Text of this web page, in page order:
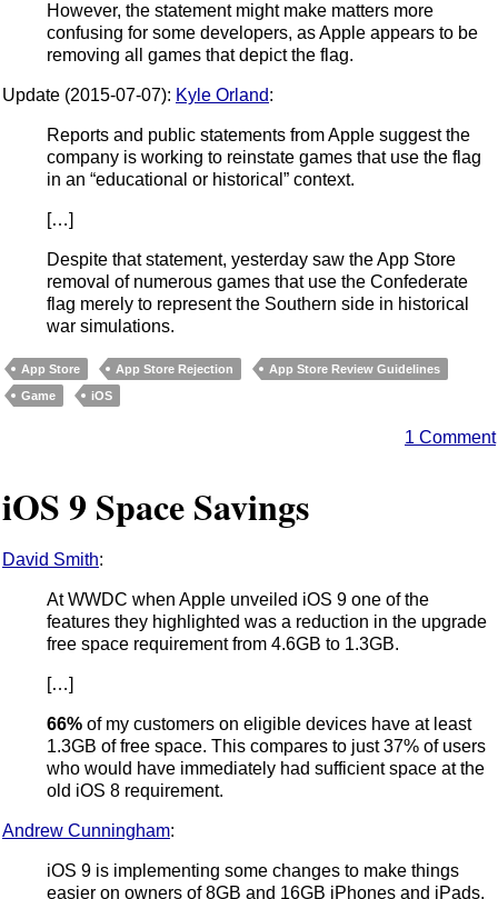
However, the statement might make matters more
confusing for some developers, as Apple appears to be
removing all games that depict the flag.
Update (2015-07-07): Kyle Orland:
Reports and public statements from Apple suggest the
company is working to reinstate games that use the flag
in an “educational or historical” context.
[…]
Despite that statement, yesterday saw the App Store
removal of numerous games that use the Confederate
flag merely to represent the Southern side in historical
war simulations.
App Store App Store Rejection
App Store Review Guidelines
Game
iOS
1 Comment
iOS 9 Space Savings
David Smith:
At WWDC when Apple unveiled iOS 9 one of the
features they highlighted was a reduction in the upgrade
free space requirement from 4.6GB to 1.3GB.
[…]
66% of my customers on eligible devices have at least
1.3GB of free space. This compares to just 37% of users
who would have immediately had sufficient space at the
old iOS 8 requirement.
Andrew Cunningham:
iOS 9 is implementing some changes to make things
easier on owners of 8GB and 16GB iPhones and iPads.